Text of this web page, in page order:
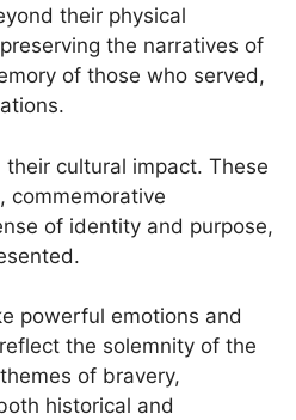
their physical
the narratives of
of those who served,
cultural impact. These
commemorative
of identity and purpose,
powerful emotions and
the solemnity of the
of bravery,
historical and